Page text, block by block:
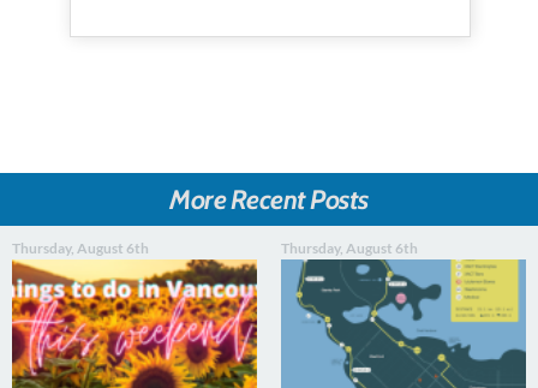
More Recent Posts
Thursday, August 6th Thursday, August 6th